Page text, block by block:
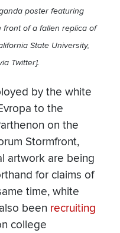
poster featuring
front of a fallen replica of
State University,
Twitter].
by the white
to the
on the
Stormfront,
artwork are being
for claims of
time, white
been recruiting
college